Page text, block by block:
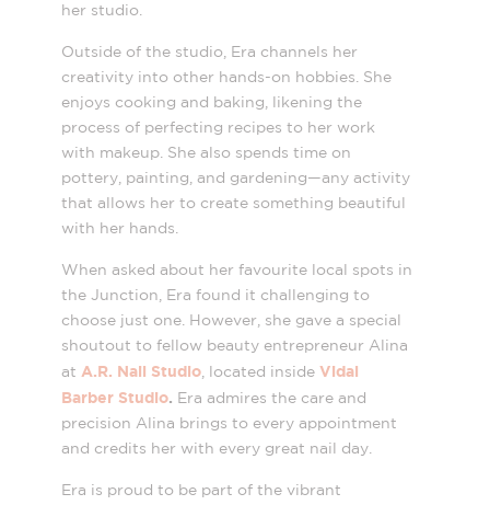
her studio.
Outside of the studio, Era channels her
creativity into other hands-on hobbies. She
enjoys cooking and baking, likening the
process of perfecting recipes to her work
with makeup. She also spends time on
pottery, painting, and gardening—any activity
that allows her to create something beautiful
with her hands.
When asked about her favourite local spots in
the Junction, Era found it challenging to
choose just one. However, she gave a special
shoutout to fellow beauty entrepreneur Alina
at A.R. Nail Studio, located inside Vidal
Barber Studio. Era admires the care and
precision Alina brings to every appointment
and credits her with every great nail day.
Era is proud to be part of the vibrant